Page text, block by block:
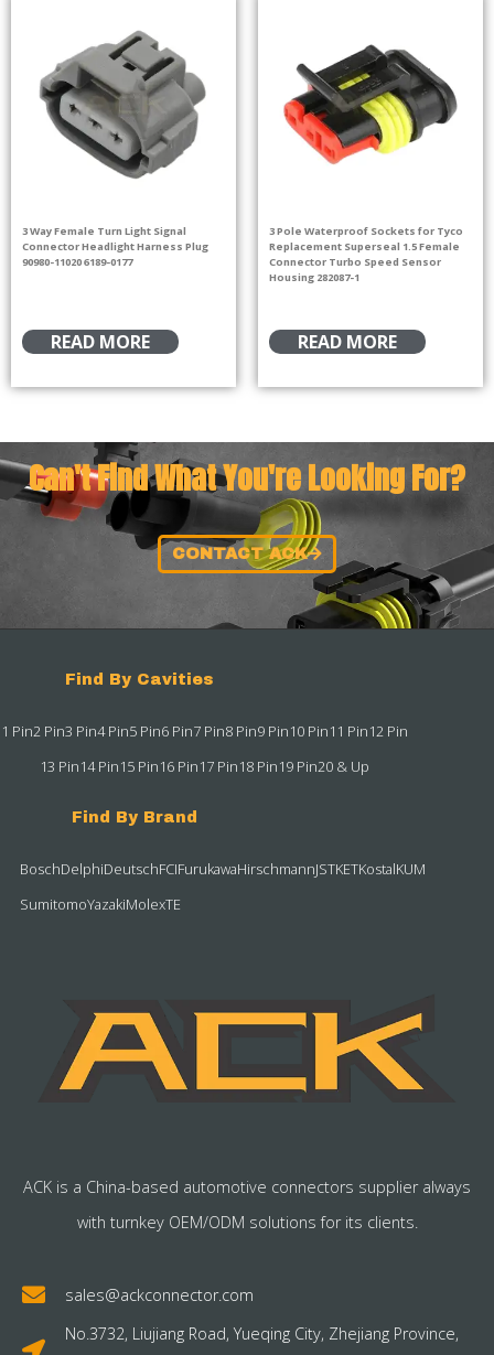
3 Way Female Turn Light Signal
Connector Headlight Harness Plug
90980-11020 6189-0177
READ MORE
3 Pole Waterproof Sockets for Tyco
Replacement Superseal 1.5 Female
Connector Turbo Speed Sensor
Housing 282087-1
READ MORE
Can't Find What You're Looking For?
CONTACT ACK
Find By Cavities
1 Pin2 Pin3 Pin4 Pin5 Pin6 Pin7 Pin8 Pin9 Pin10 Pin11 Pin12 Pin
13 Pin14 Pin15 Pin16 Pin17 Pin18 Pin19 Pin20 & Up
Find By Brand
BoschDelphiDeutschFCIFurukawaHirschmannJSTKETKostalKUM
SumitomoYazakiMolexTE
ACK is a China-based automotive connectors supplier always
with turnkey OEM/ODM solutions for its clients.
sales@ackconnector.com
No.3732, Liujiang Road, Yueqing City, Zhejiang Province,